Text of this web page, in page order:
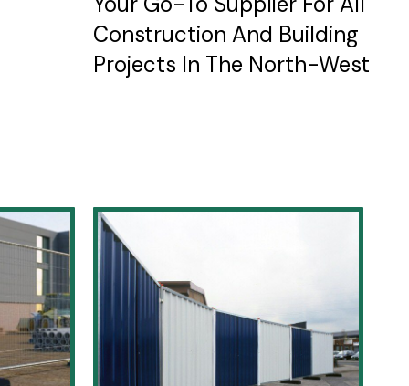
Construction And Building
Projects In The North-West